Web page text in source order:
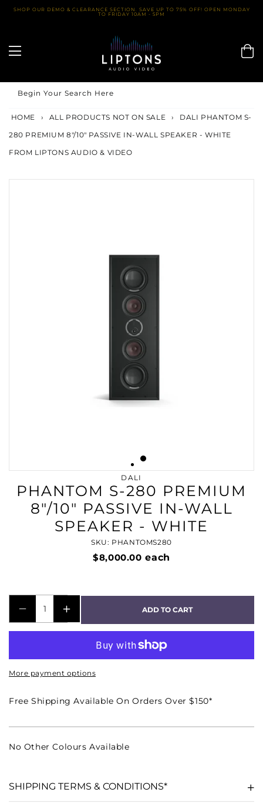
SkipSHOP OUR DEMO & CLEARANCE SECTION. SAVE UP TO 75% OFF! OPEN MONDAY
TO FRIDAY 10AM - 5PM
Begin Your Search Here
HOME › ALL PRODUCTS NOT ON SALE ›
DALI PHANTOM S-
280 PREMIUM 8"/10" PASSIVE IN-WALL SPEAKER - WHITE
FROM LIPTONS AUDIO & VIDEO
DALI
PHANTOM S-280 PREMIUM
8"/10" PASSIVE IN-WALL
SPEAKER - WHITE
SKU: PHANTOMS280
$8,000.00 each
DECREASE
QUANTITY
PHANTOM
S-
PREMIUM
IN-
SPEAKER
-
INCREASE
QUANTITY
PHANTOM
S-
PREMIUM
IN-
SPEAKER
-
ADD TO CART
More payment options
Free Shipping Available On Orders Over $150*
No Other Colours Available
SHIPPING TERMS & CONDITIONS*